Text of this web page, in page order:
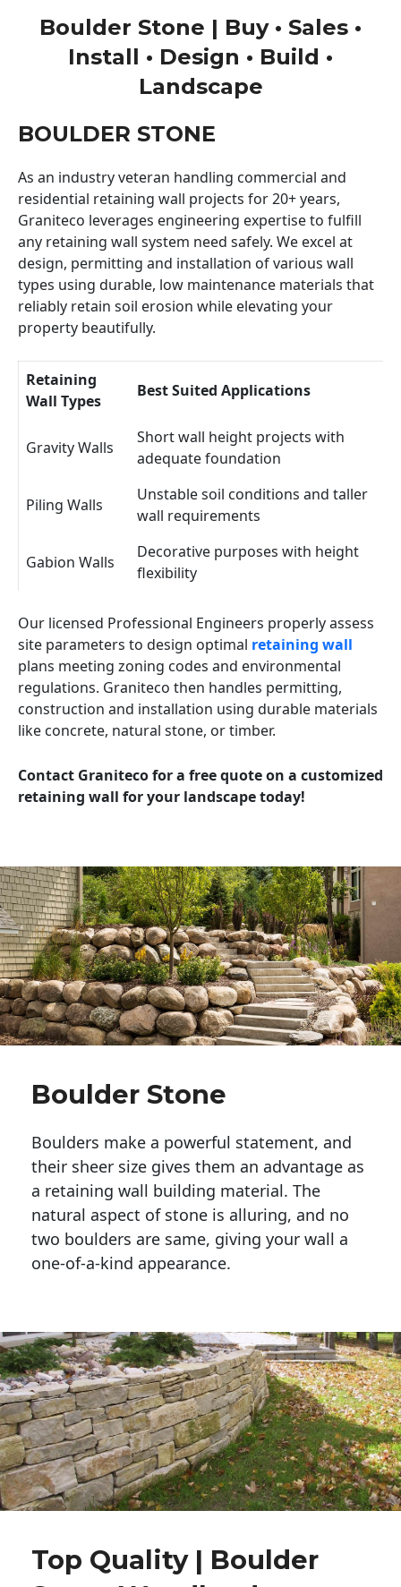
Boulder Stone | Buy • Sales •
Install • Design • Build •
Landscape
BOULDER STONE
As an industry veteran handling commercial and
residential retaining wall projects for 20+ years,
Graniteco leverages engineering expertise to fulfill
any retaining wall system need safely. We excel at
design, permitting and installation of various wall
types using durable, low maintenance materials that
reliably retain soil erosion while elevating your
property beautifully.
Retaining
Wall Types
Best Suited Applications
Gravity Walls
Short wall height projects with
adequate foundation
Piling Walls
Unstable soil conditions and taller
wall requirements
Gabion Walls
Decorative purposes with height
flexibility
Our licensed Professional Engineers properly assess
site parameters to design optimal retaining wall
plans meeting zoning codes and environmental
regulations. Graniteco then handles permitting,
construction and installation using durable materials
like concrete, natural stone, or timber.
Contact Graniteco for a free quote on a customized
retaining wall for your landscape today!
Boulder Stone
Boulders make a powerful statement, and
their sheer size gives them an advantage as
a retaining wall building material. The
natural aspect of stone is alluring, and no
two boulders are same, giving your wall a
one-of-a-kind appearance.
Top Quality | Boulder